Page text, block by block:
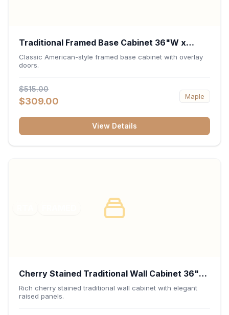
Traditional Framed Base Cabinet 36"W x
34.5"H x 24"D - White
Classic American-style framed base cabinet with overlay
doors.
$515.00
$309.00 Maple
View Details
Cherry Stained Traditional Wall Cabinet 36"W
x 30"H x 12"D
Rich cherry stained traditional wall cabinet with elegant
raised panels.